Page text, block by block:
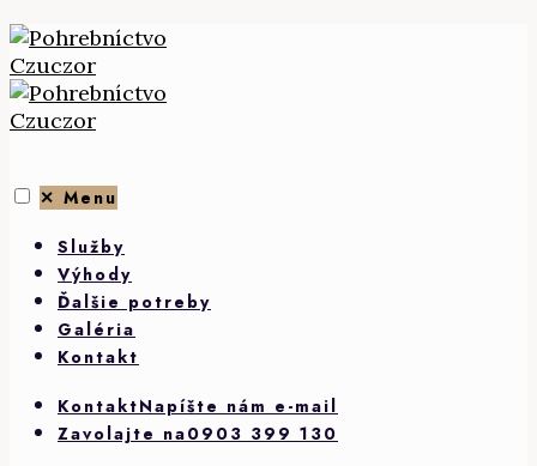
Skip
to
content
✕ Menu
Služby
Výhody
Ďalšie potreby
Galéria
Kontakt
KontaktNapíšte nám e-mail
Zavolajte na0903 399 130